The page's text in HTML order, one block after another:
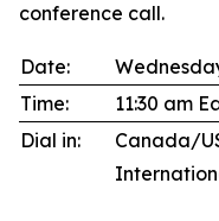
conference call.
Date:
Time:
11:30 am
Dial in:
Canada/